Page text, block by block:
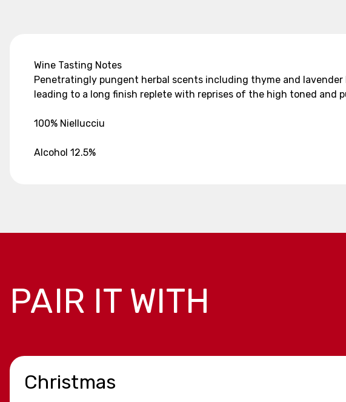
Wine Tasting Notes
Penetratingly pungent herbal scents including thyme and
leading to a long finish replete with reprises of the high toned
100% Niellucciu
Alcohol 12.5%
PAIR IT WITH
Christmas